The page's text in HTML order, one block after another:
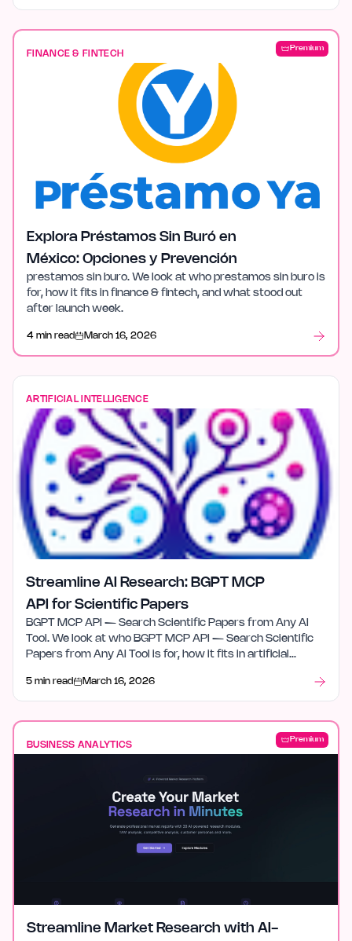
Premium
FINANCE & FINTECH
Explora Préstamos Sin Buró en
México: Opciones y Prevención
prestamos sin buro. We look at who prestamos sin buro is
for, how it fits in finance & fintech, and what stood out
after launch week.
4 min read March 16, 2026
ARTIFICIAL INTELLIGENCE
Streamline AI Research: BGPT MCP
API for Scientific Papers
BGPT MCP API — Search Scientific Papers from Any AI
Tool. We look at who BGPT MCP API — Search Scientific
Papers from Any AI Tool is for, how it fits in artificial
5 min read March 16, 2026
Premium
BUSINESS ANALYTICS
Streamline Market Research with AI-